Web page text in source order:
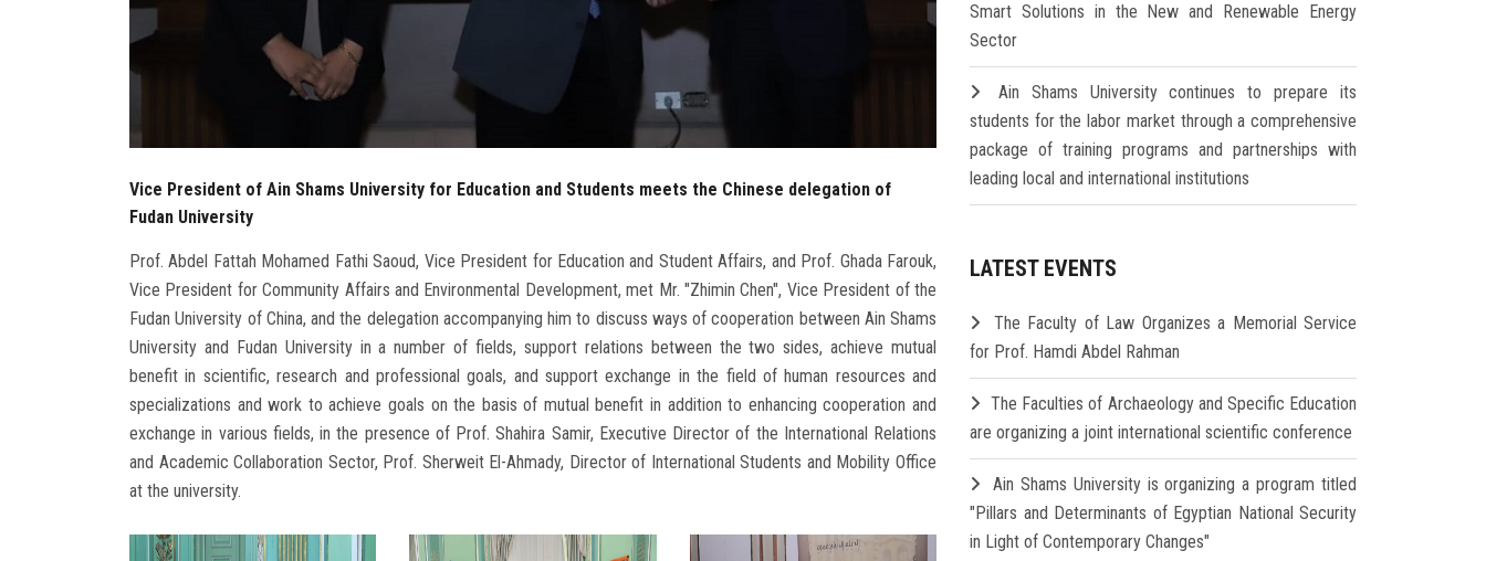
Vice President of Ain Shams University for Education and Students meets the Chinese delegation of
Fudan University
Prof. Abdel Fattah Mohamed Fathi Saoud, Vice President for Education and Student Affairs, and Prof. Ghada Farouk,
Vice President for Community Affairs and Environmental Development, met Mr. "Zhimin Chen", Vice President of the
Fudan University of China, and the delegation accompanying him to discuss ways of cooperation between Ain Shams
University and Fudan University in a number of fields, support relations between the two sides, achieve mutual
benefit in scientific, research and professional goals, and support exchange in the field of human resources and
specializations and work to achieve goals on the basis of mutual benefit in addition to enhancing cooperation and
exchange in various fields, in the presence of Prof. Shahira Samir, Executive Director of the International Relations
and Academic Collaboration Sector, Prof. Sherweit El-Ahmady, Director of International Students and Mobility Office
at the university.
Smart Solutions in the New and Renewable Energy
Sector
Ain Shams University continues to prepare its
students for the labor market through a comprehensive
package of training programs and partnerships with
leading local and international institutions
LATEST EVENTS
The Faculty of Law Organizes a Memorial Service
for Prof. Hamdi Abdel Rahman
The Faculties of Archaeology and Specific Education
are organizing a joint international scientific conference
Ain Shams University is organizing a program titled
"Pillars and Determinants of Egyptian National Security
in Light of Contemporary Changes"